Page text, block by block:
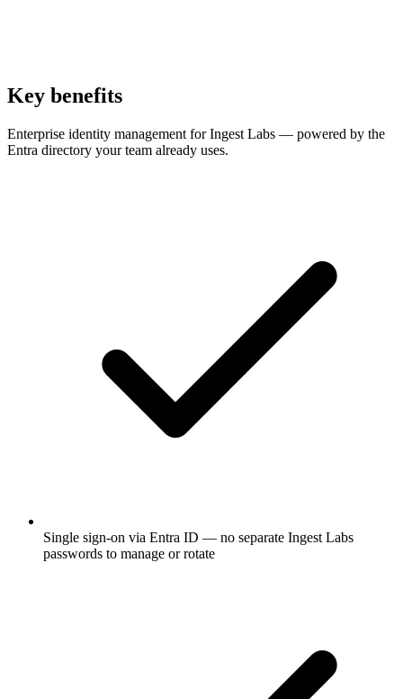
Key benefits
Enterprise identity management for Ingest Labs — powered by the
Entra directory your team already uses.
Single sign-on via Entra ID — no separate Ingest Labs
passwords to manage or rotate